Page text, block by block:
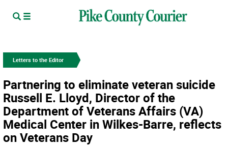
Letters to the Editor
Partnering to eliminate veteran suicide
Russell E. Lloyd, Director of the
Department of Veterans Affairs (VA)
Medical Center in Wilkes-Barre, reflects
on Veterans Day